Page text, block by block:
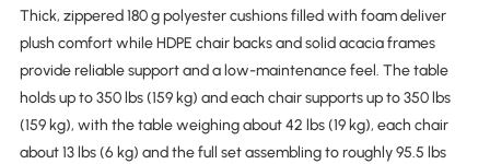
Thick, zippered 180 g polyester cushions filled with foam deliver
plush comfort while HDPE chair backs and solid acacia frames
provide reliable support and a low-maintenance feel. The table
holds up to 350 lbs (159 kg) and each chair supports up to 350 lbs
(159 kg), with the table weighing about 42 lbs (19 kg), each chair
about 13 lbs (6 kg) and the full set assembling to roughly 95.5 lbs